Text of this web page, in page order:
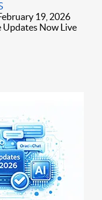
19, 2026
Updates Now Live